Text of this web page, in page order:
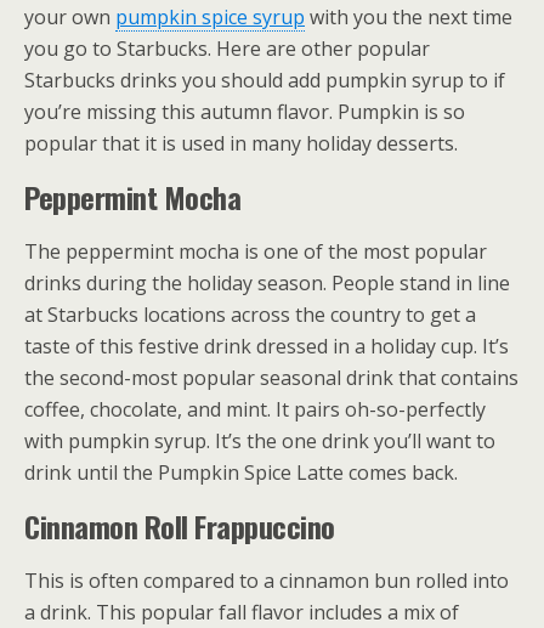
your own pumpkin spice syrup with you the next time
you go to Starbucks. Here are other popular
Starbucks drinks you should add pumpkin syrup to if
you’re missing this autumn flavor. Pumpkin is so
popular that it is used in many holiday desserts.
Peppermint Mocha
The peppermint mocha is one of the most popular
drinks during the holiday season. People stand in line
at Starbucks locations across the country to get a
taste of this festive drink dressed in a holiday cup. It’s
the second-most popular seasonal drink that contains
coffee, chocolate, and mint. It pairs oh-so-perfectly
with pumpkin syrup. It’s the one drink you’ll want to
drink until the Pumpkin Spice Latte comes back.
Cinnamon Roll Frappuccino
This is often compared to a cinnamon bun rolled into
a drink. This popular fall flavor includes a mix of